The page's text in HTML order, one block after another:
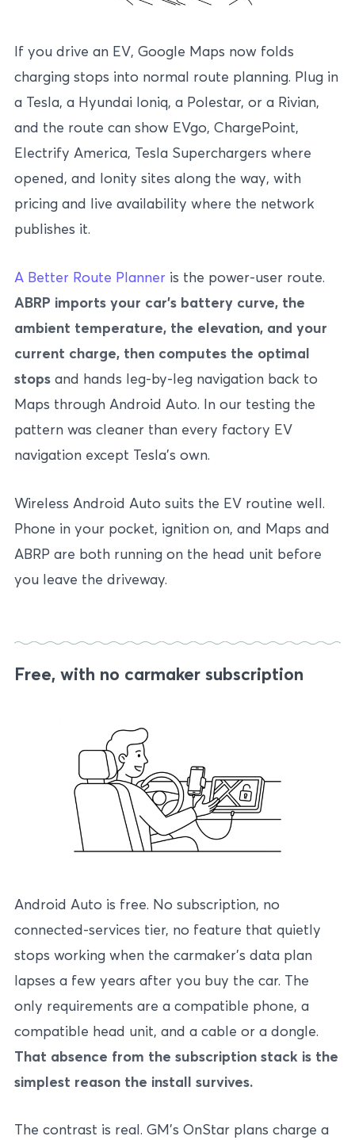
If you drive an EV, Google Maps now folds
charging stops into normal route planning. Plug in
a Tesla, a Hyundai Ioniq, a Polestar, or a Rivian,
and the route can show EVgo, ChargePoint,
Electrify America, Tesla Superchargers where
opened, and Ionity sites along the way, with
pricing and live availability where the network
publishes it.
A Better Route Planner is the power-user route.
ABRP imports your car’s battery curve, the
ambient temperature, the elevation, and your
current charge, then computes the optimal
stops and hands leg-by-leg navigation back to
Maps through Android Auto. In our testing the
pattern was cleaner than every factory EV
navigation except Tesla’s own.
Wireless Android Auto suits the EV routine well.
Phone in your pocket, ignition on, and Maps and
ABRP are both running on the head unit before
you leave the driveway.
Free, with no carmaker subscription
Android Auto is free. No subscription, no
connected-services tier, no feature that quietly
stops working when the carmaker’s data plan
lapses a few years after you buy the car. The
only requirements are a compatible phone, a
compatible head unit, and a cable or a dongle.
That absence from the subscription stack is the
simplest reason the install survives.
The contrast is real. GM’s OnStar plans charge a